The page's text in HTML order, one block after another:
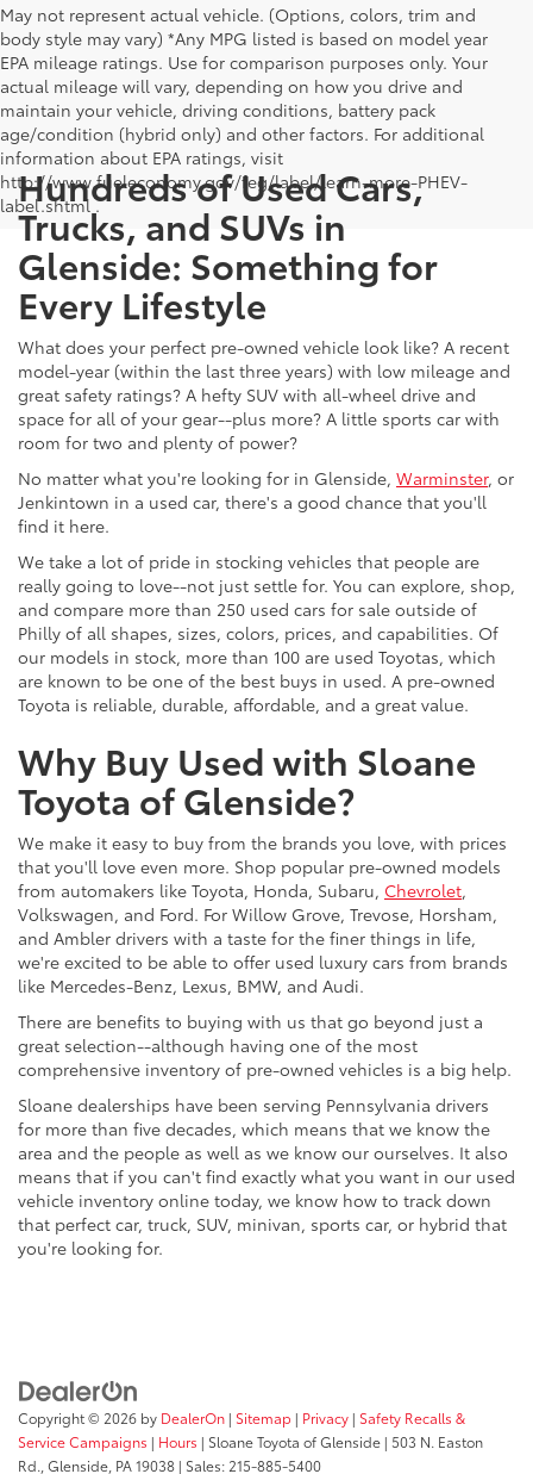
May not represent actual vehicle. (Options, colors, trim and
body style may vary) *Any MPG listed is based on model year
EPA mileage ratings. Use for comparison purposes only. Your
actual mileage will vary, depending on how you drive and
maintain your vehicle, driving conditions, battery pack
age/condition (hybrid only) and other factors. For additional
information about EPA ratings, visit
http://www.fueleconomy.gov/feg/label/learn-more-PHEV-
label.shtml .
Hundreds of Used Cars,
Trucks, and SUVs in
Glenside: Something for
Every Lifestyle
What does your perfect pre-owned vehicle look like? A recent
model-year (within the last three years) with low mileage and
great safety ratings? A hefty SUV with all-wheel drive and
space for all of your gear--plus more? A little sports car with
room for two and plenty of power?
No matter what you're looking for in Glenside, Warminster, or
Jenkintown in a used car, there's a good chance that you'll
find it here.
We take a lot of pride in stocking vehicles that people are
really going to love--not just settle for. You can explore, shop,
and compare more than 250 used cars for sale outside of
Philly of all shapes, sizes, colors, prices, and capabilities. Of
our models in stock, more than 100 are used Toyotas, which
are known to be one of the best buys in used. A pre-owned
Toyota is reliable, durable, affordable, and a great value.
Why Buy Used with Sloane
Toyota of Glenside?
We make it easy to buy from the brands you love, with prices
that you'll love even more. Shop popular pre-owned models
from automakers like Toyota, Honda, Subaru, Chevrolet,
Volkswagen, and Ford. For Willow Grove, Trevose, Horsham,
and Ambler drivers with a taste for the finer things in life,
we're excited to be able to offer used luxury cars from brands
like Mercedes-Benz, Lexus, BMW, and Audi.
There are benefits to buying with us that go beyond just a
great selection--although having one of the most
comprehensive inventory of pre-owned vehicles is a big help.
Sloane dealerships have been serving Pennsylvania drivers
for more than five decades, which means that we know the
area and the people as well as we know our ourselves. It also
means that if you can't find exactly what you want in our used
vehicle inventory online today, we know how to track down
that perfect car, truck, SUV, minivan, sports car, or hybrid that
you're looking for.
Copyright © 2026 by DealerOn | Sitemap | Privacy | Safety Recalls &
Service Campaigns | Hours | Sloane Toyota of Glenside | 503 N. Easton
Rd., Glenside, PA19038 | Sales: 215-885-5400